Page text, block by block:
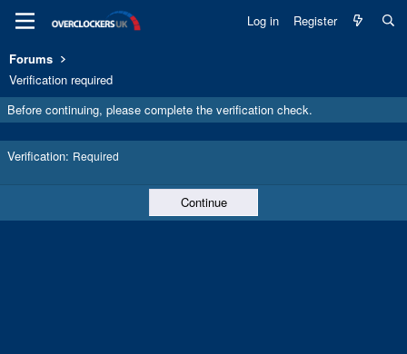
Log in Register
Forums
Verification required
Before continuing, please complete the verification check.
Verification Required
Continue